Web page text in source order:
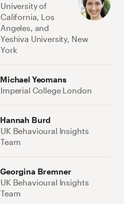
University of
California, Los
Angeles, and
Yeshiva University, New
York
Michael Yeomans
Imperial College London
Hannah Burd
UK Behavioural Insights
Team
Georgina Bremner
UK Behavioural Insights
Team